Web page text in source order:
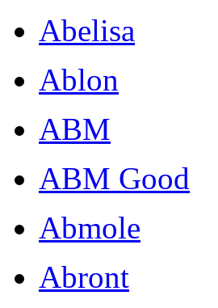
Abelisa
Ablon
ABM
ABM Good
Abmole
Abront